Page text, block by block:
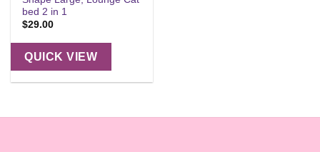
bed 2 in 1
$29.00
QUICK VIEW